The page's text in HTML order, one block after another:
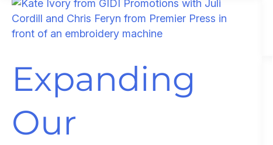
Goes
Over
the
Expanding
Our